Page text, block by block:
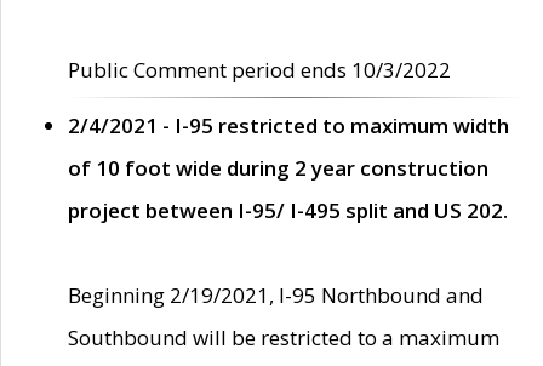
Public Comment period ends 10/3/2022
2/4/2021 - I-95 restricted to maximum width
of 10 foot wide during 2 year construction
project between I-95/ I-495 split and US 202.
Beginning 2/19/2021, I-95 Northbound and
Southbound will be restricted to a maximum